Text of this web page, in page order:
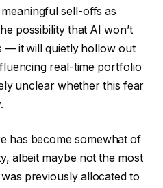
sell-offs as
possibility that AI won’t
— it will quietly hollow out
real-time portfolio
unclear whether this fear
has become somewhat of
albeit maybe not the most
previously allocated to